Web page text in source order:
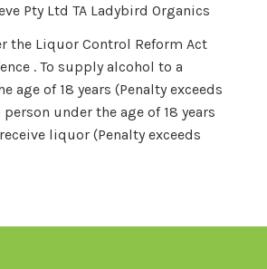
Pty Ltd TA Ladybird Organics
the Liquor Control Reform Act
. To supply alcohol to a
age of 18 years (Penalty exceeds
person under the age of 18 years
liquor (Penalty exceeds